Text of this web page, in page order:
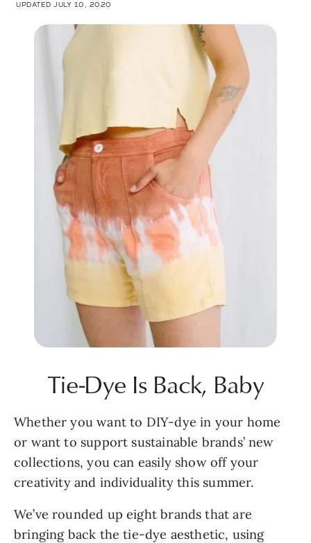
UPDATED JULY 10, 2020
Tie-Dye Is Back, Baby
Whether you want to DIY-dye in your home
or want to support sustainable brands’ new
collections, you can easily show off your
creativity and individuality this summer.
We’ve rounded up eight brands that are
bringing back the tie-dye aesthetic, using